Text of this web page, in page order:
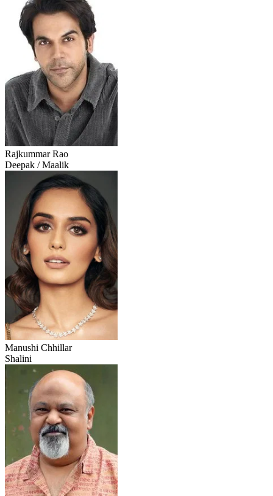
Rajkummar Rao
Deepak / Maalik
Manushi Chhillar
Shalini